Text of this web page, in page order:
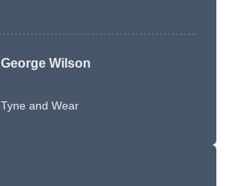
George Wilson
Tyne and Wear